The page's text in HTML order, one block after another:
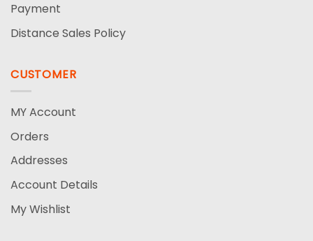
Payment
Distance Sales Policy
CUSTOMER
MY Account
Orders
Addresses
Account Details
My Wishlist